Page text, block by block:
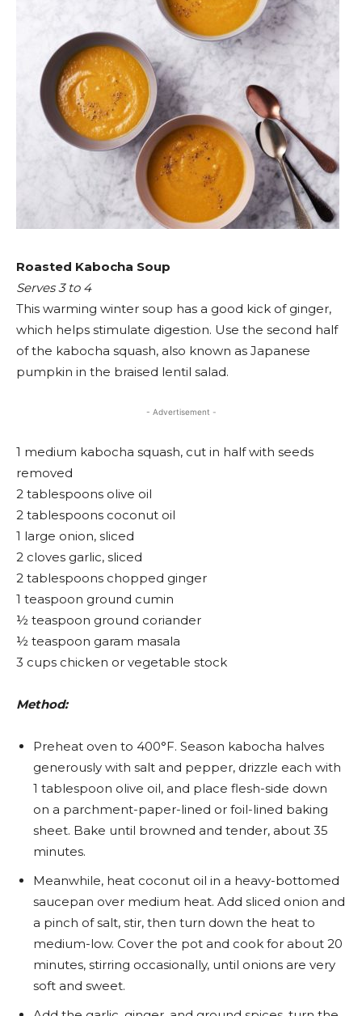
Roasted Kabocha Soup
Serves 3 to 4
This warming winter soup has a good kick of ginger,
which helps stimulate digestion. Use the second half
of the kabocha squash, also known as Japanese
pumpkin in the braised lentil salad.
- Advertisement -
1 medium kabocha squash, cut in half with seeds
removed
2 tablespoons olive oil
2 tablespoons coconut oil
1 large onion, sliced
2 cloves garlic, sliced
2 tablespoons chopped ginger
1 teaspoon ground cumin
½ teaspoon ground coriander
½ teaspoon garam masala
3 cups chicken or vegetable stock
Method:
Preheat oven to 400°F. Season kabocha halves
generously with salt and pepper, drizzle each with
1 tablespoon olive oil, and place flesh-side down
on a parchment-paper-lined or foil-lined baking
sheet. Bake until browned and tender, about 35
minutes.
Meanwhile, heat coconut oil in a heavy-bottomed
saucepan over medium heat. Add sliced onion and
a pinch of salt, stir, then turn down the heat to
medium-low. Cover the pot and cook for about 20
minutes, stirring occasionally, until onions are very
soft and sweet.